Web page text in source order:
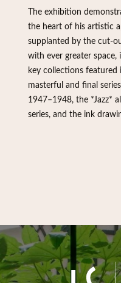
The exhibition
the heart of his artistic
supplanted by the cut-
with ever greater
key collections
masterful and final
1947–1948, the *Jazz*
series, and the ink